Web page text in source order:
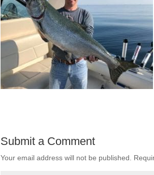
Submit a Comment
Your email address will not be published.